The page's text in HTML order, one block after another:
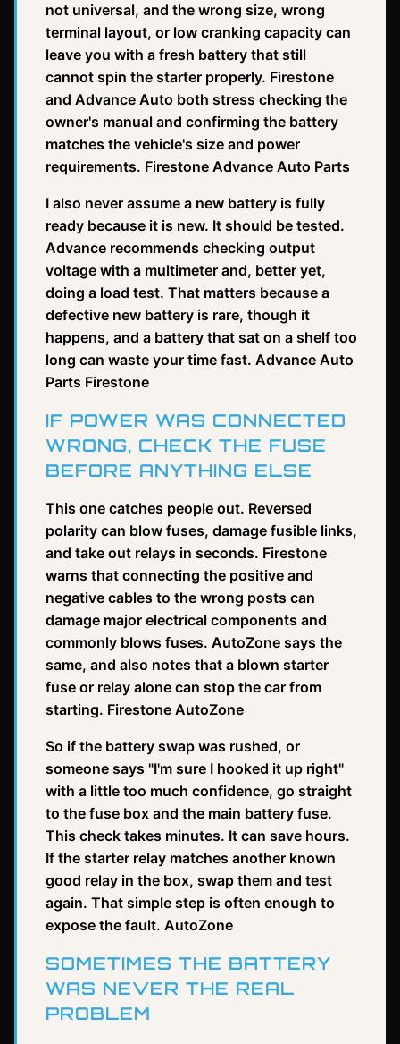
not universal, and the wrong size, wrong
terminal layout, or low cranking capacity can
leave you with a fresh battery that still
cannot spin the starter properly. Firestone
and Advance Auto both stress checking the
owner's manual and confirming the battery
matches the vehicle's size and power
requirements. Firestone Advance Auto Parts
I also never assume a new battery is fully
ready because it is new. It should be tested.
Advance recommends checking output
voltage with a multimeter and, better yet,
doing a load test. That matters because a
defective new battery is rare, though it
happens, and a battery that sat on a shelf too
long can waste your time fast. Advance Auto
Parts Firestone
IF POWER WAS CONNECTED
WRONG, CHECK THE FUSE
BEFORE ANYTHING ELSE
This one catches people out. Reversed
polarity can blow fuses, damage fusible links,
and take out relays in seconds. Firestone
warns that connecting the positive and
negative cables to the wrong posts can
damage major electrical components and
commonly blows fuses. AutoZone says the
same, and also notes that a blown starter
fuse or relay alone can stop the car from
starting. Firestone AutoZone
So if the battery swap was rushed, or
someone says "I'm sure I hooked it up right"
with a little too much confidence, go straight
to the fuse box and the main battery fuse.
This check takes minutes. It can save hours.
If the starter relay matches another known
good relay in the box, swap them and test
again. That simple step is often enough to
expose the fault. AutoZone
SOMETIMES THE BATTERY
WAS NEVER THE REAL
PROBLEM